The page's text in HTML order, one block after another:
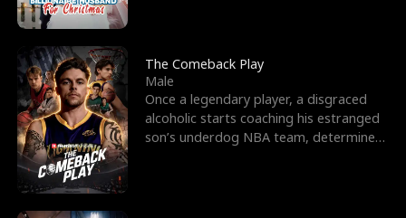
The Comeback Play
Male
Once a legendary player, a disgraced
alcoholic starts coaching his estranged
son’s underdog NBA team, determined